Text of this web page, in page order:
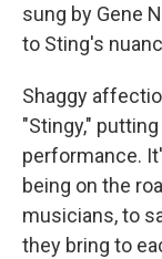
sung by Gene
to Sting's
Shaggy
"Stingy,"
performance.
being on the
musicians, to
they bring to